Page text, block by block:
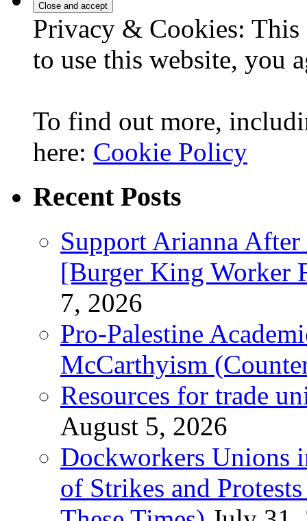
Privacy & Cookies:
to use this website, you
To find out more,
here: Cookie Policy
Recent Posts
Support Arianna After
[Burger King Worker
7, 2026
Pro-Palestine
McCarthyism
Resources for trade
August 5, 2026
Dockworkers Unions
of Strikes and